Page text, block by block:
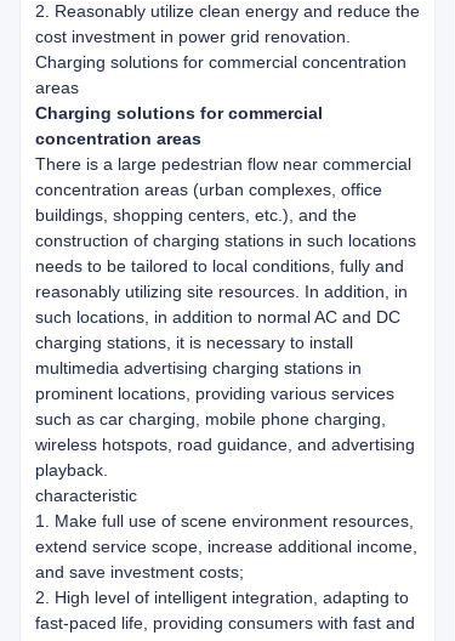
2. Reasonably utilize clean energy and reduce the
cost investment in power grid renovation.
Charging solutions for commercial concentration
areas
Charging solutions for commercial
concentration areas
There is a large pedestrian flow near commercial
concentration areas (urban complexes, office
buildings, shopping centers, etc.), and the
construction of charging stations in such locations
needs to be tailored to local conditions, fully and
reasonably utilizing site resources. In addition, in
such locations, in addition to normal AC and DC
charging stations, it is necessary to install
multimedia advertising charging stations in
prominent locations, providing various services
such as car charging, mobile phone charging,
wireless hotspots, road guidance, and advertising
playback.
characteristic
1. Make full use of scene environment resources,
extend service scope, increase additional income,
and save investment costs;
2. High level of intelligent integration, adapting to
fast-paced life, providing consumers with fast and